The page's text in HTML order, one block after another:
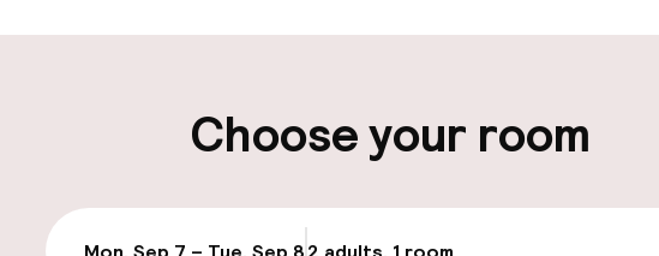
site parking (outdoor)
parking
Electric car
Choose your room